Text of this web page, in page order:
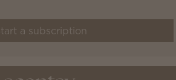
a subscription